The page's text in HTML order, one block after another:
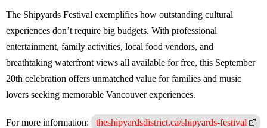
The Shipyards Festival exemplifies how outstanding cultural
experiences don’t require big budgets. With professional
entertainment, family activities, local food vendors, and
breathtaking waterfront views all available for free, this September
20th celebration offers unmatched value for families and music
lovers seeking memorable Vancouver experiences.
For more information: theshipyardsdistrict.ca/shipyards-festival